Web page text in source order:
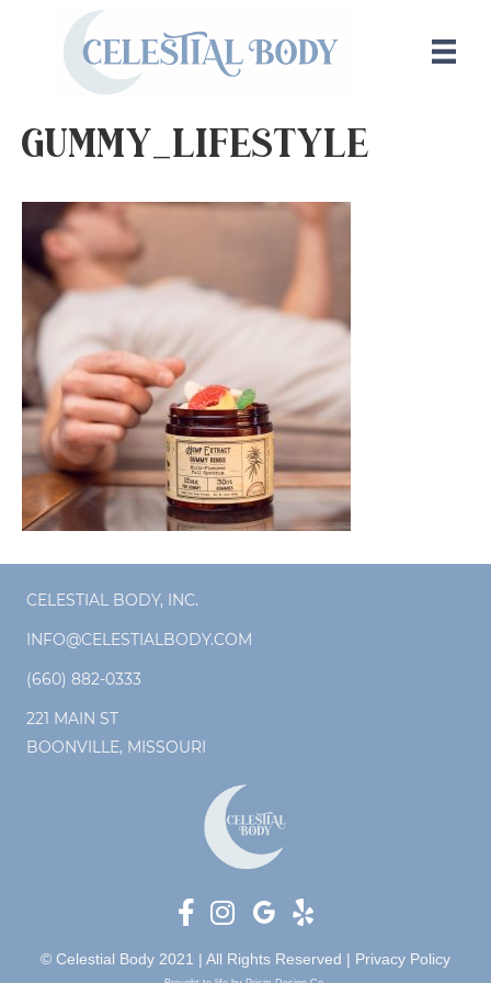
Gummy_Lifestyle
CELESTIAL BODY, INC.
INFO@CELESTIALBODY.COM
(660) 882-0333
221 MAIN ST
BOONVILLE, MISSOURI
© Celestial Body 2021 | All Rights Reserved | Privacy Policy